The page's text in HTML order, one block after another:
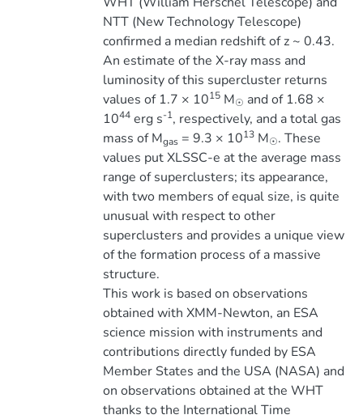
NTT (New Technology Telescope)
confirmed a median redshift of z ~ 0.43.
An estimate of the X-ray mass and
luminosity of this supercluster returns
values of 1.7 × 1015M☉ and of 1.68 ×
1044erg s-1, respectively, and a total gas
mass of Mgas = 9.3 × 1013M☉. These
values put XLSSC-e at the average mass
range of superclusters; its appearance,
with two members of equal size, is quite
unusual with respect to other
superclusters and provides a unique view
of the formation process of a massive
structure.
This work is based on observations
obtained with XMM-Newton, an ESA
science mission with instruments and
contributions directly funded by ESA
Member States and the USA (NASA) and
on observations obtained at the WHT
thanks to the International Time